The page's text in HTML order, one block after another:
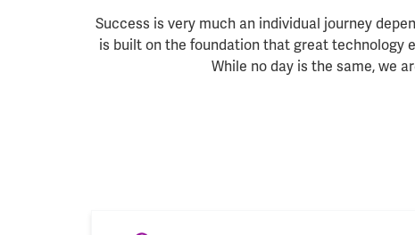
Success is very much an individual journey
is built on the foundation that great technology
While no day is the same, we